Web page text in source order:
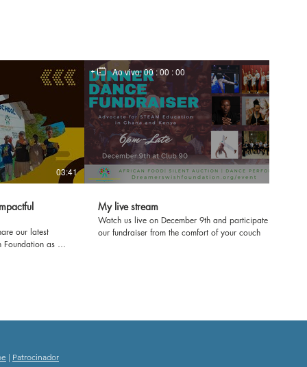
03:41
our latest
as we
Ao vivo:00 : 00 : 00
My live stream
Watch us live on December 9th and participate in
our fundraiser from the comfort of your couch
| Patrocinador